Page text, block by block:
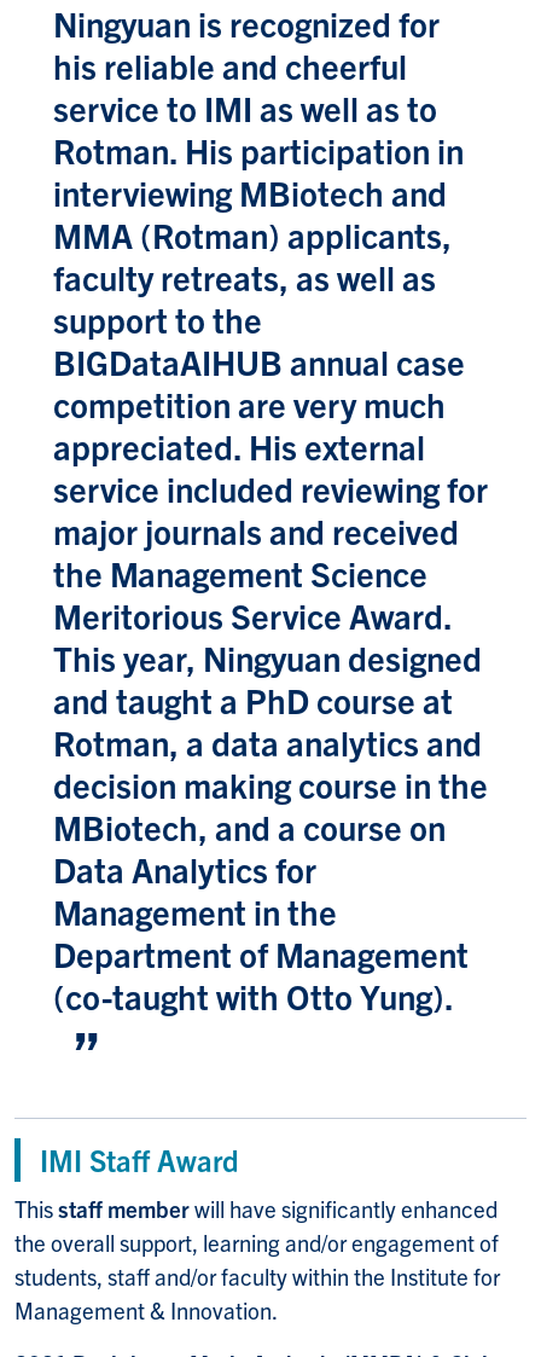
Ningyuan is recognized for
his reliable and cheerful
service to IMI as well as to
Rotman. His participation in
interviewing MBiotech and
MMA (Rotman) applicants,
faculty retreats, as well as
support to the
BIGDataAIHUB annual case
competition are very much
appreciated. His external
service included reviewing for
major journals and received
the Management Science
Meritorious Service Award.
This year, Ningyuan designed
and taught a PhD course at
Rotman, a data analytics and
decision making course in the
MBiotech, and a course on
Data Analytics for
Management in the
Department of Management
(co-taught with Otto Yung).
IMI Staff Award
Thisstaff memberwill have significantly enhanced
the overall support, learning and/or engagement of
students, staff and/or faculty within the Institute for
Management & Innovation.